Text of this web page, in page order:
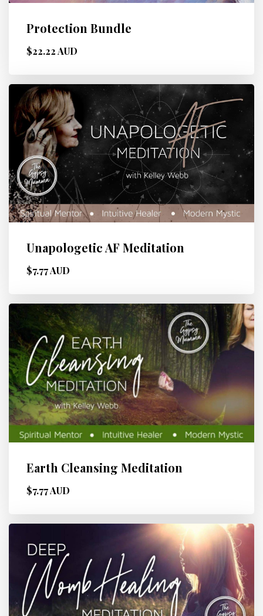
Protection Bundle
$22.22 AUD
Unapologetic AF Meditation
$7.77 AUD
Earth Cleansing Meditation
$7.77 AUD